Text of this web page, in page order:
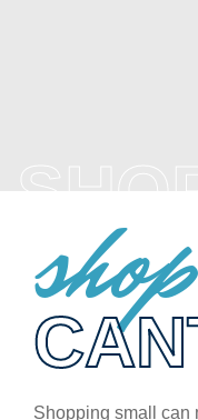
shop
Shopping small can